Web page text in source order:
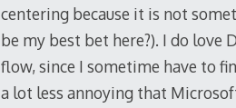
centering because it is not
be my best bet here?). I do
flow, since I sometime have to
a lot less annoying that